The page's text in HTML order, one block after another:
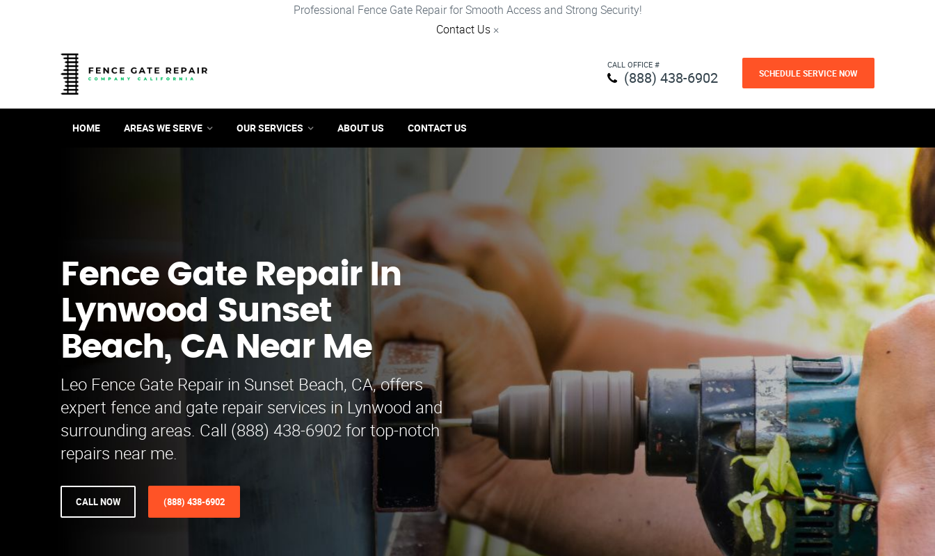
Professional Fence Gate Repair for Smooth Access and Strong Security!
Contact Us ×
CALL OFFICE #
(888) 438-6902 SCHEDULE SERVICE NOW
HOME AREAS WE SERVE OUR SERVICES ABOUT US CONTACT US
Fence Gate Repair​ In
Lynwood Sunset
Beach, CA Near Me
Leo Fence Gate Repair​ in Sunset Beach, CA, offers
expert fence and gate repair services in Lynwood and
surrounding areas. Call (888) 438-6902 for top-notch
repairs near me.
CALL NOW (888) 438-6902